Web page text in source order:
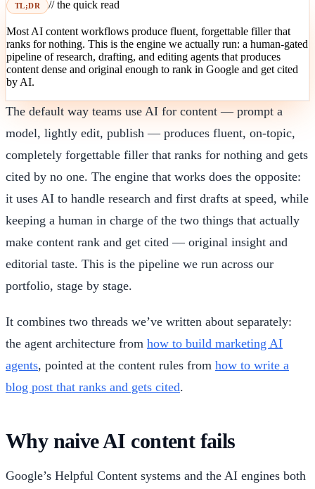
TL;DR // the quick read
Most AI content workflows produce fluent, forgettable filler that
ranks for nothing. This is the engine we actually run: a human-gated
pipeline of research, drafting, and editing agents that produces
content dense and original enough to rank in Google and get cited
by AI.
The default way teams use AI for content — prompt a
model, lightly edit, publish — produces fluent, on-topic,
completely forgettable filler that ranks for nothing and gets
cited by no one. The engine that works does the opposite:
it uses AI to handle research and first drafts at speed, while
keeping a human in charge of the two things that actually
make content rank and get cited — original insight and
editorial taste. This is the pipeline we run across our
portfolio, stage by stage.
It combines two threads we’ve written about separately:
the agent architecture from how to build marketing AI
agents, pointed at the content rules from how to write a
blog post that ranks and gets cited.
Why naive AI content fails
Google’s Helpful Content systems and the AI engines both